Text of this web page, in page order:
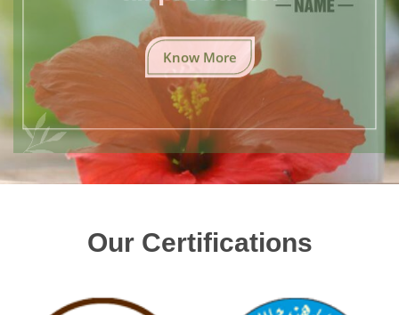
Know More
Our Certifications